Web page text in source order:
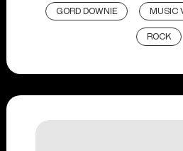
GORD DOWNIE MUSIC
ROCK